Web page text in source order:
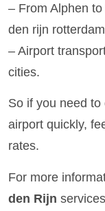
– From Alphen
den rijn
– Airport
cities.
So if you need
airport quickly,
rates.
For more
den Rijn